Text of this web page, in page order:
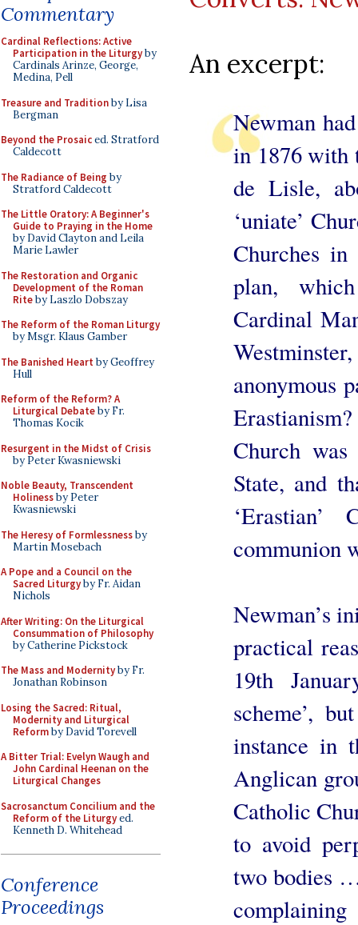
Commentary
Cardinal Reflections: Active
Participation in the Liturgyby
Cardinals Arinze, George,
Medina, Pell
Treasure and Traditionby Lisa
Bergman
Beyond the Prosaiced. Stratford
Caldecott
The Radiance of Being by
Stratford Caldecott
The Little Oratory: A Beginner's
Guide to Praying in the Home
by David Clayton and Leila
Marie Lawler
The Restoration and Organic
Development of the Roman
Riteby Laszlo Dobszay
The Reform of the Roman Liturgy
by Msgr. Klaus Gamber
The Banished Heart by Geoffrey
Hull
Reform of the Reform? A
Liturgical Debateby Fr.
Thomas Kocik
Resurgent in the Midst of Crisis
by Peter Kwasniewski
Noble Beauty, Transcendent
Holinessby Peter
Kwasniewski
The Heresy of Formlessnessby
Martin Mosebach
A Pope and a Council on the
Sacred Liturgyby Fr. Aidan
Nichols
After Writing: On the Liturgical
Consummation of Philosophy
by Catherine Pickstock
The Mass and Modernityby Fr.
Jonathan Robinson
Losing the Sacred: Ritual,
Modernity and Liturgical
Reformby David Torevell
A Bitter Trial: Evelyn Waugh and
John Cardinal Heenan on the
Liturgical Changes
Sacrosanctum Concilium and the
Reform of the Liturgyed.
Kenneth D. Whitehead
Conference
Proceedings
An excerpt:
Newman
in 1876 with
de Lisle,
‘uniate’
Churches
plan,
Cardinal
anonymous
Church
State, and
communion
Newman’s
practical
19th
scheme’,
instance in
Anglican
Catholic
to avoid
two bodies